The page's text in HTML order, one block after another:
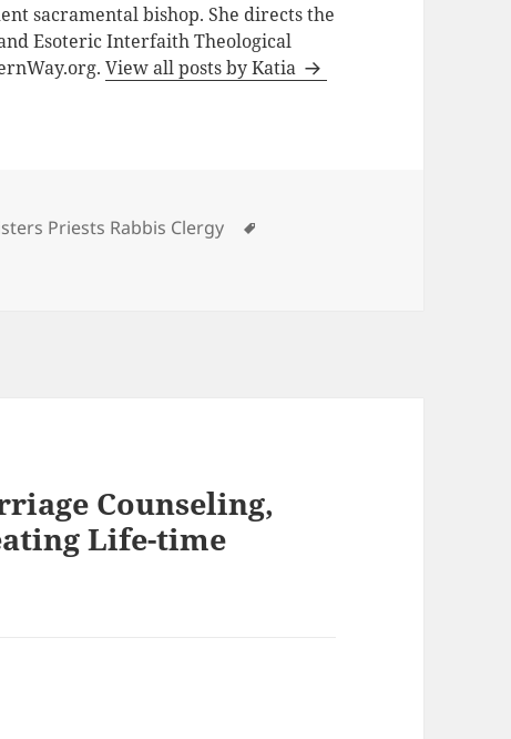
sacramental bishop. She directs the
Esoteric Interfaith Theological
View all posts by Katia
Priests Rabbis Clergy
Counseling,
Life-time